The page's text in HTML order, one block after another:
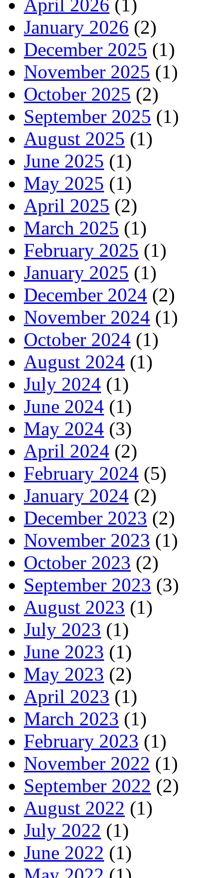
April 2026 (1)
January 2026 (2)
December 2025 (1)
November 2025 (1)
October 2025 (2)
September 2025 (1)
August 2025 (1)
June 2025 (1)
May 2025 (1)
April 2025 (2)
March 2025 (1)
February 2025 (1)
January 2025 (1)
December 2024 (2)
November 2024 (1)
October 2024 (1)
August 2024 (1)
July 2024 (1)
June 2024 (1)
May 2024 (3)
April 2024 (2)
February 2024 (5)
January 2024 (2)
December 2023 (2)
November 2023 (1)
October 2023 (2)
September 2023 (3)
August 2023 (1)
July 2023 (1)
June 2023 (1)
May 2023 (2)
April 2023 (1)
March 2023 (1)
February 2023 (1)
November 2022 (1)
September 2022 (2)
August 2022 (1)
July 2022 (1)
June 2022 (1)